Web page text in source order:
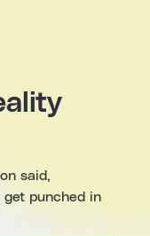
said,
get punched in